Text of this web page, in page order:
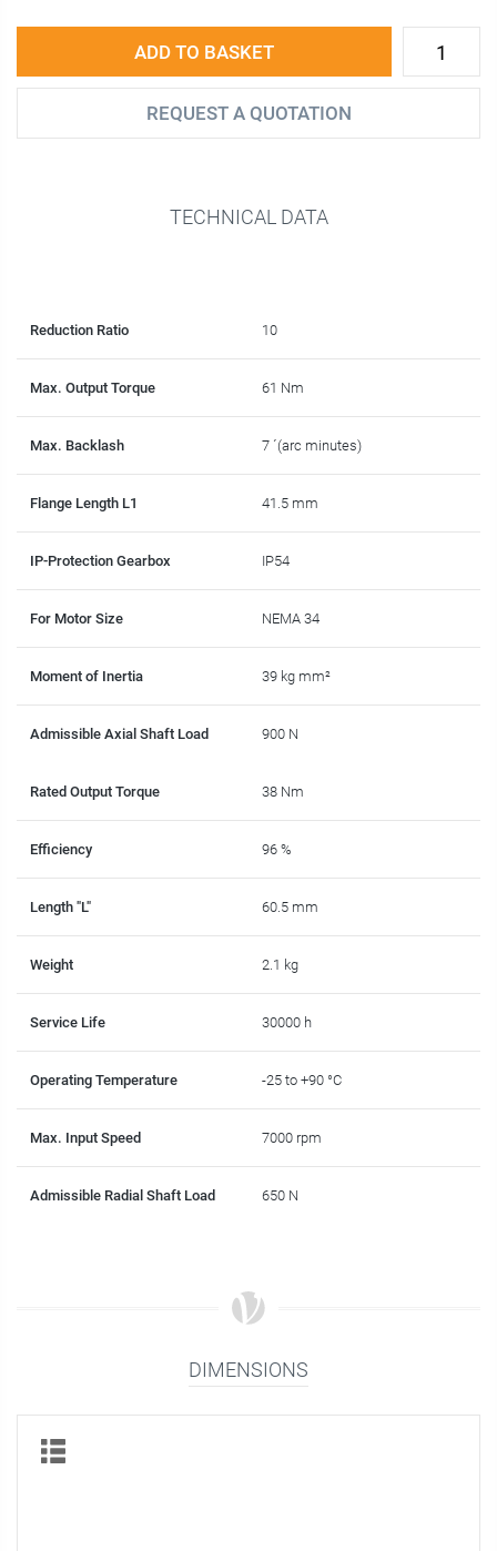
ADD TO BASKET
REQUEST A QUOTATION
TECHNICAL DATA
Reduction Ratio 10
Max. Output Torque 61 Nm
Max. Backlash 7 ´(arc minutes)
Flange Length L1 41.5 mm
IP-Protection Gearbox IP54
For Motor Size NEMA 34
Moment of Inertia 39 kg mm²
Admissible Axial Shaft Load 900 N
Rated Output Torque 38 Nm
Efficiency 96 %
Length "L" 60.5 mm
Weight 2.1 kg
Service Life 30000 h
Operating Temperature -25 to +90 °C
Max. Input Speed 7000 rpm
Admissible Radial Shaft Load 650 N
DIMENSIONS